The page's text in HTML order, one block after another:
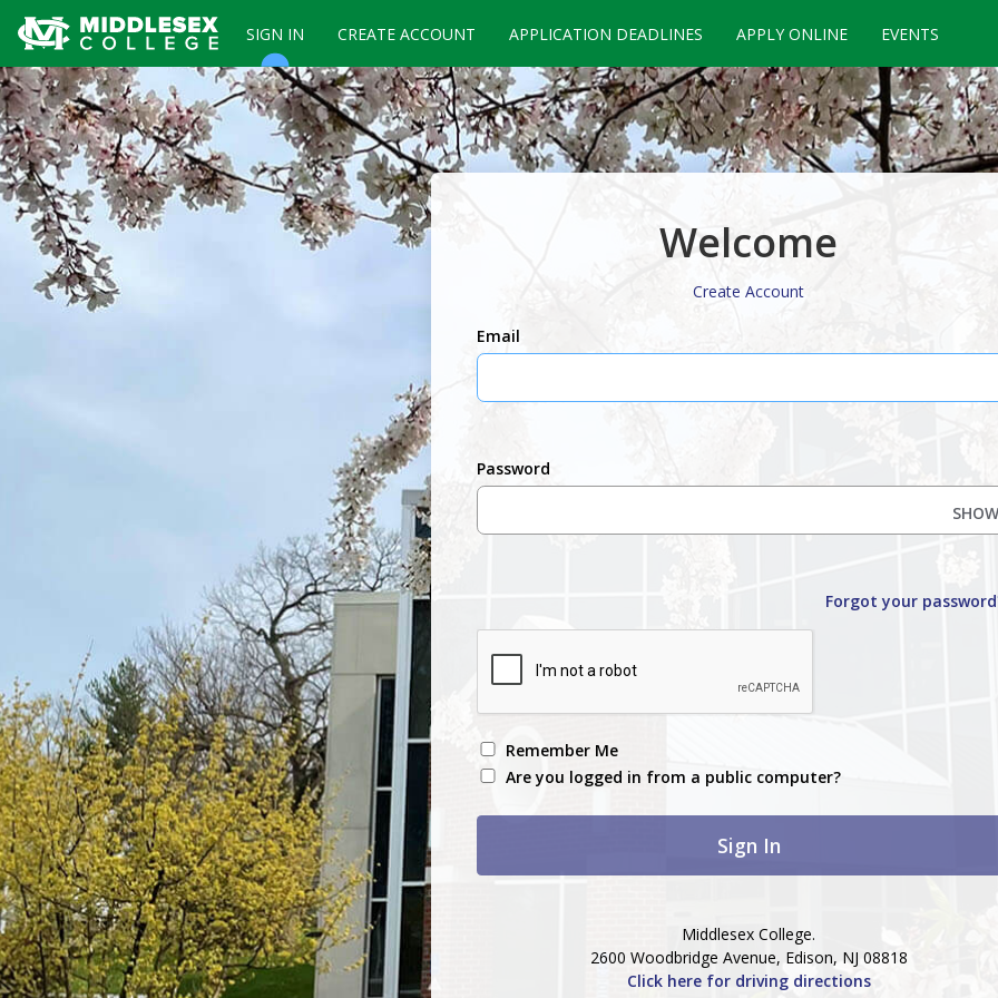
SIGN IN CREATE ACCOUNT APPLICATION DEADLINES APPLY ONLINE EVENTS
Welcome
Create Account
Email
Password
SHOW
Forgot your
Remember Me
Are you logged in from a public computer?
Middlesex College.
2600 Woodbridge Avenue, Edison, NJ 08818
Click here for driving directions